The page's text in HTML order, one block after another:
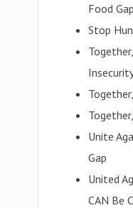
Food Gap
Stop
Unite
Gap
United
CAN Be